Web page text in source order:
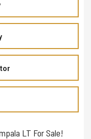
LT For Sale!